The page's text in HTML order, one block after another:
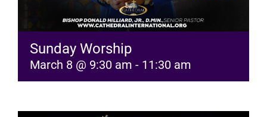
Sunday Worship
March 8 @ 9:30 am - 11:30 am